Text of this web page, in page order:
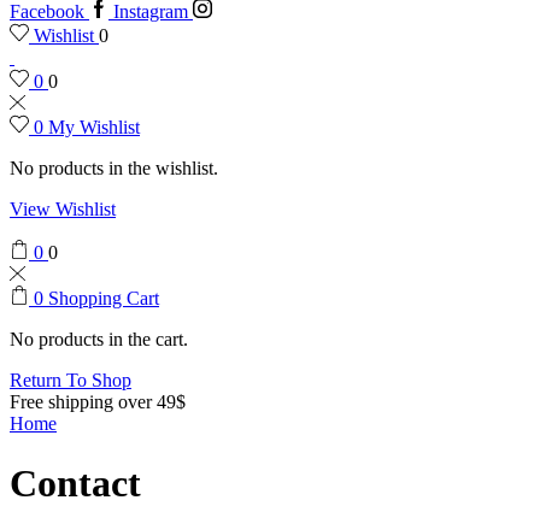
Facebook
Instagram
Wishlist 0
0 0
0 My Wishlist
No products in the wishlist.
View Wishlist
0 0
0 Shopping Cart
No products in the cart.
Return To Shop
Free shipping over 49$
Home
Contact